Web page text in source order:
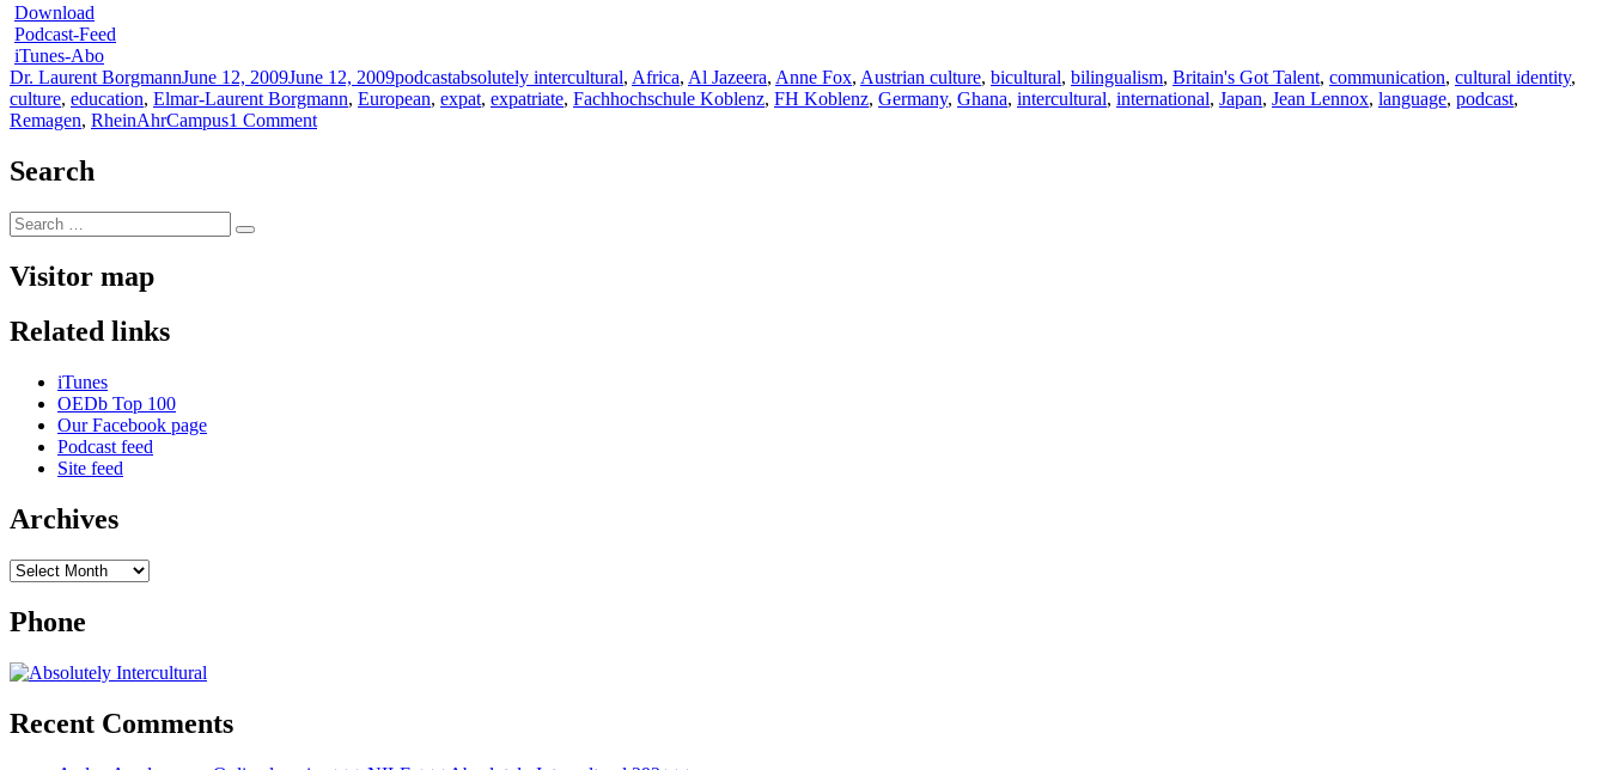
Download
Podcast-Feed
iTunes-Abo
Author
Dr. Laurent BorgmannPosted
on
June 12, 2009June 12, 2009Categories
podcastTags
absolutely intercultural, Africa, Al Jazeera, Anne Fox, Austrian culture, bicultural, bilingualism, Britain's Got Talent, communication, cultural identity,
culture, education, Elmar-Laurent Borgmann, European, expat, expatriate, Fachhochschule Koblenz, FH Koblenz, Germany, Ghana, intercultural, international, Japan, Jean Lennox, language, podcast,
Remagen, RheinAhrCampus1 Commenton
Search
Search
for:
Search
Visitor map
Related links
iTunes
OEDb Top 100
Our Facebook page
Podcast feed
Site feed
Archives
Archives
Phone
Recent Comments